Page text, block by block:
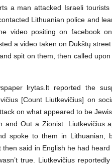
a man attacked Israeli tourists
Lithuanian police and
video positing on facebook on
a video taken on Dūkštų
spit on them, then called
lrytas.lt reported the
[Count Liutkevičius] on
on what appeared to be
and Out a Zionist. Liutkevičius
spoke to them in Lithuanian,
said in English he had heard
true. Liutkevičius reportedly